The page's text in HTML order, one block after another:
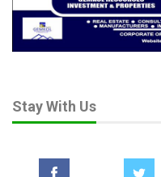
Stay With Us